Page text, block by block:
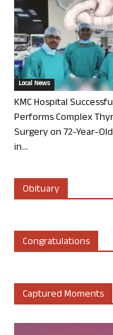
Local News
KMC Hospital
Performs Complex
Surgery on 72-Year-
in...
Obituary
Congratulations
Captured Moments